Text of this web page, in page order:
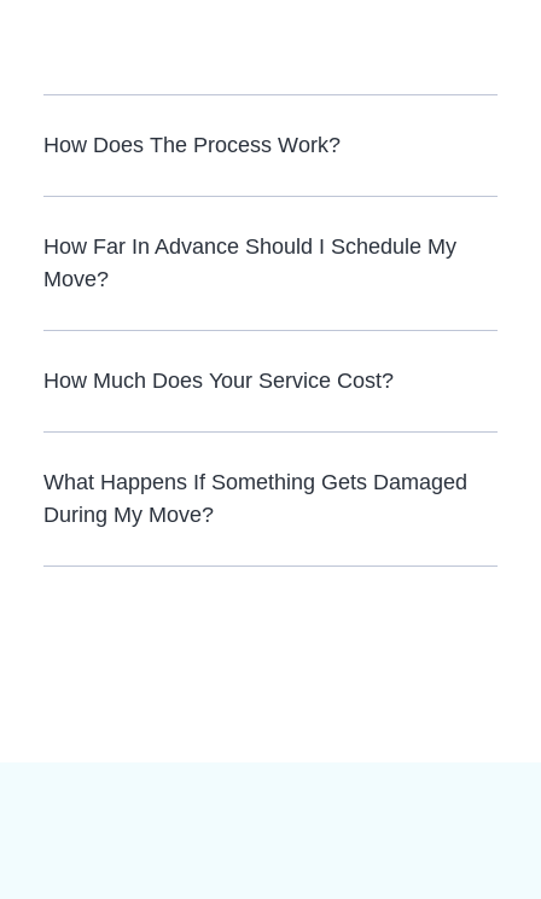
How Does The Process Work?
How Far In Advance Should I Schedule My
Move?
How Much Does Your Service Cost?
What Happens If Something Gets Damaged
During My Move?